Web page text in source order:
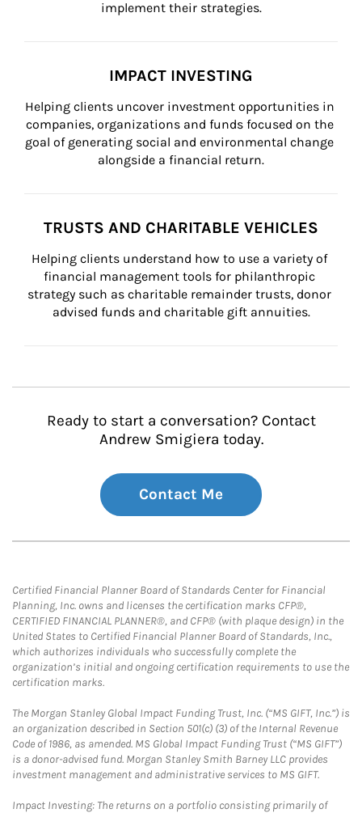
implement their strategies.
IMPACT INVESTING
Helping clients uncover investment opportunities in
companies, organizations and funds focused on the
goal of generating social and environmental change
alongside a financial return.
TRUSTS AND CHARITABLE VEHICLES
Helping clients understand how to use a variety of
financial management tools for philanthropic
strategy such as charitable remainder trusts, donor
advised funds and charitable gift annuities.
Ready to start a conversation? Contact
Andrew Smigiera today.
Contact Me
Certified Financial Planner Board of Standards Center for Financial
Planning, Inc. owns and licenses the certification marks CFP®,
CERTIFIED FINANCIAL PLANNER®, and CFP® (with plaque design) in the
United States to Certified Financial Planner Board of Standards, Inc.,
which authorizes individuals who successfully complete the
organization’s initial and ongoing certification requirements to use the
certification marks.
The Morgan Stanley Global Impact Funding Trust, Inc. (“MS GIFT, Inc.”) is
an organization described in Section 501(c) (3) of the Internal Revenue
Code of 1986, as amended. MS Global Impact Funding Trust (“MS GIFT”)
is a donor-advised fund. Morgan Stanley Smith Barney LLC provides
investment management and administrative services to MS GIFT.
Impact Investing: The returns on a portfolio consisting primarily of